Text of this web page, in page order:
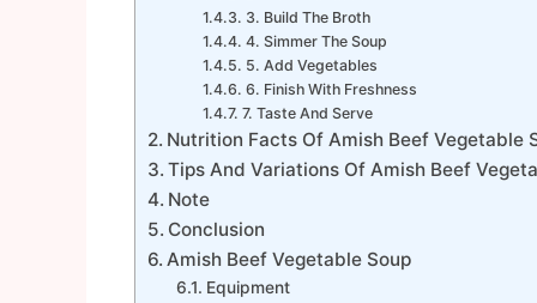
3. Build The Broth
4. Simmer The Soup
5. Add Vegetables
6. Finish With Freshness
7. Taste And Serve
Nutrition Facts Of Amish Beef Vegetable
Tips And Variations Of Amish Beef
Note
Conclusion
Amish Beef Vegetable Soup
Equipment